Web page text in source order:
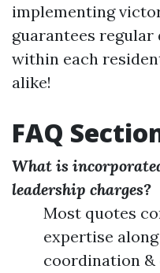
implementing
guarantees regular
within each
alike!
FAQ
What is
leadership charges?
Most quotes
expertise
coordination